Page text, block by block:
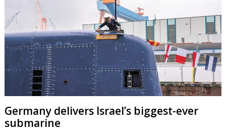
Germany delivers Israel’s biggest-ever
submarine